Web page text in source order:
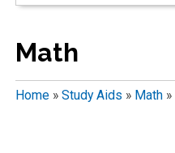
Math
Home» Study Aids » Math»